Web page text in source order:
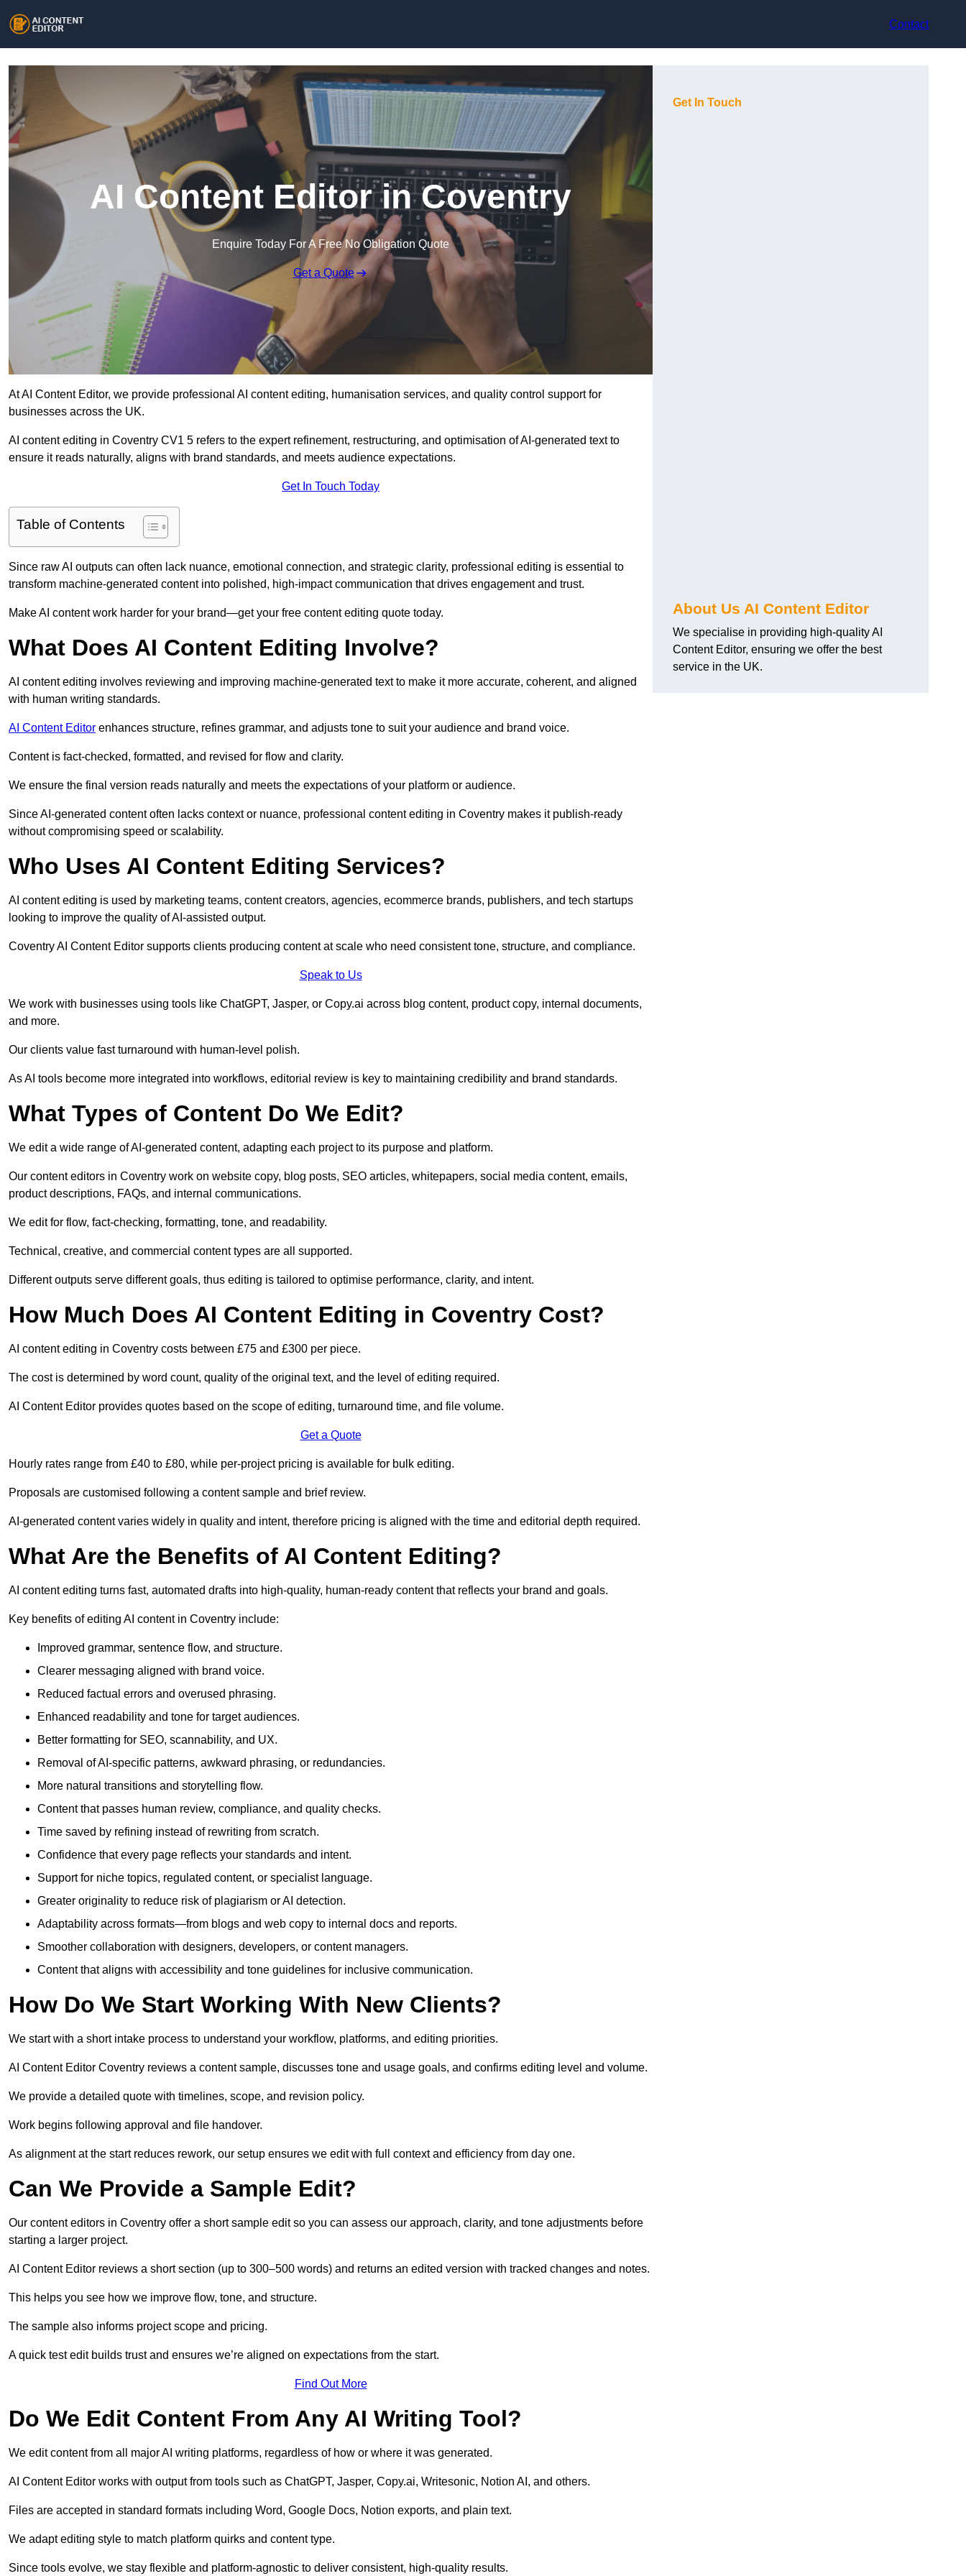
Contact
AI Content Editor in Coventry
Enquire Today For A Free No Obligation Quote
Get a Quote
At AI Content Editor, we provide professional AI content editing, humanisation services, and quality control support for
businesses across the UK.
AI content editing in Coventry CV1 5 refers to the expert refinement, restructuring, and optimisation of AI-generated text to
ensure it reads naturally, aligns with brand standards, and meets audience expectations.
Get In Touch Today
Table of Contents
Since raw AI outputs can often lack nuance, emotional connection, and strategic clarity, professional editing is essential to
transform machine-generated content into polished, high-impact communication that drives engagement and trust.
Make AI content work harder for your brand—get your free content editing quote today.
What Does AI Content Editing Involve?
AI content editing involves reviewing and improving machine-generated text to make it more accurate, coherent, and aligned
with human writing standards.
AI Content Editor enhances structure, refines grammar, and adjusts tone to suit your audience and brand voice.
Content is fact-checked, formatted, and revised for flow and clarity.
We ensure the final version reads naturally and meets the expectations of your platform or audience.
Since AI-generated content often lacks context or nuance, professional content editing in Coventry makes it publish-ready
without compromising speed or scalability.
Who Uses AI Content Editing Services?
AI content editing is used by marketing teams, content creators, agencies, ecommerce brands, publishers, and tech startups
looking to improve the quality of AI-assisted output.
Coventry AI Content Editor supports clients producing content at scale who need consistent tone, structure, and compliance.
Speak to Us
We work with businesses using tools like ChatGPT, Jasper, or Copy.ai across blog content, product copy, internal documents,
and more.
Our clients value fast turnaround with human-level polish.
As AI tools become more integrated into workflows, editorial review is key to maintaining credibility and brand standards.
What Types of Content Do We Edit?
We edit a wide range of AI-generated content, adapting each project to its purpose and platform.
Our content editors in Coventry work on website copy, blog posts, SEO articles, whitepapers, social media content, emails,
product descriptions, FAQs, and internal communications.
We edit for flow, fact-checking, formatting, tone, and readability.
Technical, creative, and commercial content types are all supported.
Different outputs serve different goals, thus editing is tailored to optimise performance, clarity, and intent.
How Much Does AI Content Editing in Coventry Cost?
AI content editing in Coventry costs between £75 and £300 per piece.
The cost is determined by word count, quality of the original text, and the level of editing required.
AI Content Editor provides quotes based on the scope of editing, turnaround time, and file volume.
Get a Quote
Hourly rates range from £40 to £80, while per-project pricing is available for bulk editing.
Proposals are customised following a content sample and brief review.
AI-generated content varies widely in quality and intent, therefore pricing is aligned with the time and editorial depth required.
What Are the Benefits of AI Content Editing?
AI content editing turns fast, automated drafts into high-quality, human-ready content that reflects your brand and goals.
Key benefits of editing AI content in Coventry include:
Improved grammar, sentence flow, and structure.
Clearer messaging aligned with brand voice.
Reduced factual errors and overused phrasing.
Enhanced readability and tone for target audiences.
Better formatting for SEO, scannability, and UX.
Removal of AI-specific patterns, awkward phrasing, or redundancies.
More natural transitions and storytelling flow.
Content that passes human review, compliance, and quality checks.
Time saved by refining instead of rewriting from scratch.
Confidence that every page reflects your standards and intent.
Support for niche topics, regulated content, or specialist language.
Greater originality to reduce risk of plagiarism or AI detection.
Adaptability across formats—from blogs and web copy to internal docs and reports.
Smoother collaboration with designers, developers, or content managers.
Content that aligns with accessibility and tone guidelines for inclusive communication.
How Do We Start Working With New Clients?
We start with a short intake process to understand your workflow, platforms, and editing priorities.
AI Content Editor Coventry reviews a content sample, discusses tone and usage goals, and confirms editing level and volume.
We provide a detailed quote with timelines, scope, and revision policy.
Work begins following approval and file handover.
As alignment at the start reduces rework, our setup ensures we edit with full context and efficiency from day one.
Can We Provide a Sample Edit?
Our content editors in Coventry offer a short sample edit so you can assess our approach, clarity, and tone adjustments before
starting a larger project.
AI Content Editor reviews a short section (up to 300–500 words) and returns an edited version with tracked changes and notes.
This helps you see how we improve flow, tone, and structure.
The sample also informs project scope and pricing.
A quick test edit builds trust and ensures we’re aligned on expectations from the start.
Find Out More
Do We Edit Content From Any AI Writing Tool?
We edit content from all major AI writing platforms, regardless of how or where it was generated.
AI Content Editor works with output from tools such as ChatGPT, Jasper, Copy.ai, Writesonic, Notion AI, and others.
Files are accepted in standard formats including Word, Google Docs, Notion exports, and plain text.
We adapt editing style to match platform quirks and content type.
Since tools evolve, we stay flexible and platform-agnostic to deliver consistent, high-quality results.
Get In Touch
About Us AI Content Editor
We specialise in providing high-quality AI
Content Editor, ensuring we offer the best
service in the UK.